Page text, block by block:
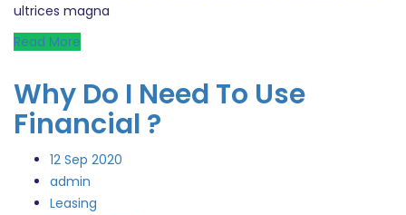
ultrices magna
Read More
Why Do I Need To Use
Financial ?
12 Sep 2020
admin
Leasing